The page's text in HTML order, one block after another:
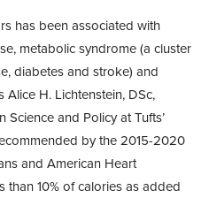
has been associated with
metabolic syndrome (a cluster
diabetes and stroke) and
H. Lichtenstein, DSc,
and Policy at Tufts’
by the 2015-2020
and American Heart
than 10% of calories as added